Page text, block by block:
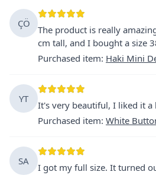
ÇÖ
The product is really
cm tall, and I bought a size
Purchased item: Haki Mini
YT
It's very beautiful, I liked it a
Purchased item: White
SA
I got my full size. It turned